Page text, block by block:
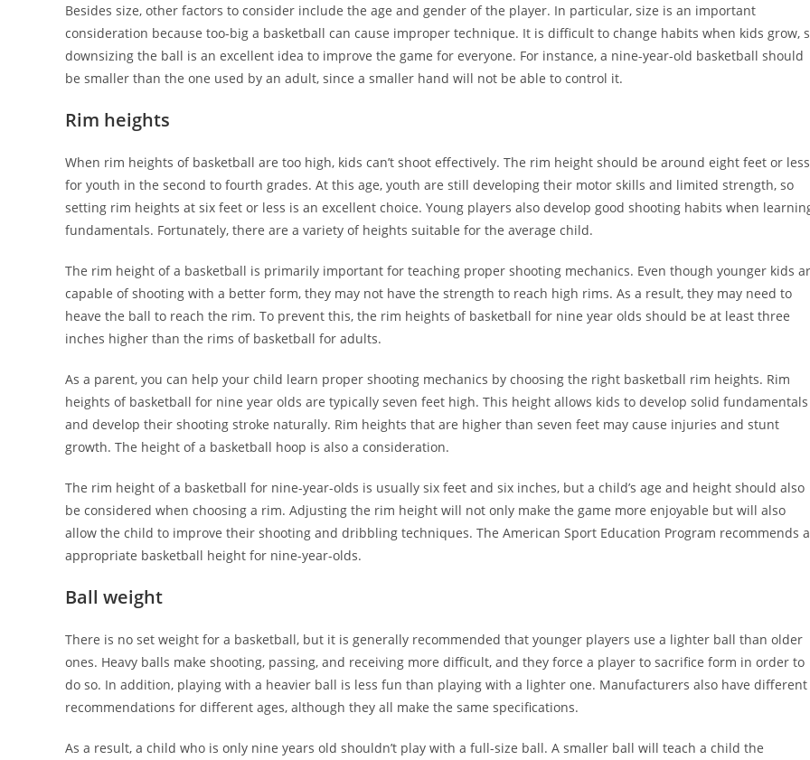
Besides size, other factors to consider include the age and gender of the player. In particular, size is an important
consideration because too-big a basketball can cause improper technique. It is difficult to change habits when kids grow,
downsizing the ball is an excellent idea to improve the game for everyone. For instance, a nine-year-old basketball should
be smaller than the one used by an adult, since a smaller hand will not be able to control it.
Rim heights
When rim heights of basketball are too high, kids can’t shoot effectively. The rim height should be around eight feet or less
for youth in the second to fourth grades. At this age, youth are still developing their motor skills and limited strength, so
setting rim heights at six feet or less is an excellent choice. Young players also develop good shooting habits when
fundamentals. Fortunately, there are a variety of heights suitable for the average child.
The rim height of a basketball is primarily important for teaching proper shooting mechanics. Even though younger kids
capable of shooting with a better form, they may not have the strength to reach high rims. As a result, they may need to
heave the ball to reach the rim. To prevent this, the rim heights of basketball for nine year olds should be at least three
inches higher than the rims of basketball for adults.
As a parent, you can help your child learn proper shooting mechanics by choosing the right basketball rim heights. Rim
heights of basketball for nine year olds are typically seven feet high. This height allows kids to develop solid fundamentals
and develop their shooting stroke naturally. Rim heights that are higher than seven feet may cause injuries and stunt
growth. The height of a basketball hoop is also a consideration.
The rim height of a basketball for nine-year-olds is usually six feet and six inches, but a child’s age and height should also
be considered when choosing a rim. Adjusting the rim height will not only make the game more enjoyable but will also
allow the child to improve their shooting and dribbling techniques. The American Sport Education Program recommends
appropriate basketball height for nine-year-olds.
Ball weight
There is no set weight for a basketball, but it is generally recommended that younger players use a lighter ball than older
ones. Heavy balls make shooting, passing, and receiving more difficult, and they force a player to sacrifice form in order to
do so. In addition, playing with a heavier ball is less fun than playing with a lighter one. Manufacturers also have different
recommendations for different ages, although they all make the same specifications.
As a result, a child who is only nine years old shouldn’t play with a full-size ball. A smaller ball will teach a child the